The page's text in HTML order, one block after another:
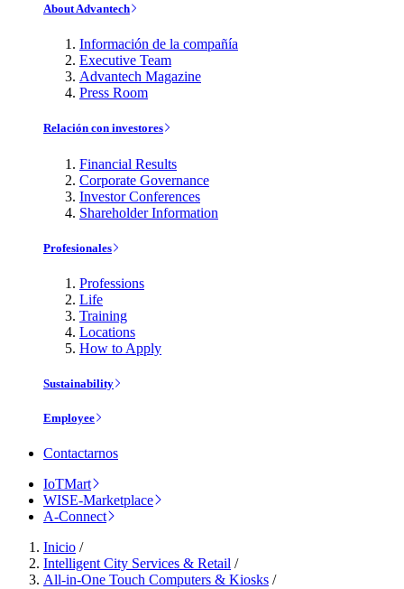
About Advantech
Información de la compañía
Executive Team
Advantech Magazine
Press Room
Relación con investores
Financial Results
Corporate Governance
Investor Conferences
Shareholder Information
Profesionales
Professions
Life
Training
Locations
How to Apply
Sustainability
Employee
Contactarnos
IoTMart
WISE-Marketplace
A-Connect
Inicio /
Intelligent City Services & Retail /
All-in-One Touch Computers & Kiosks /